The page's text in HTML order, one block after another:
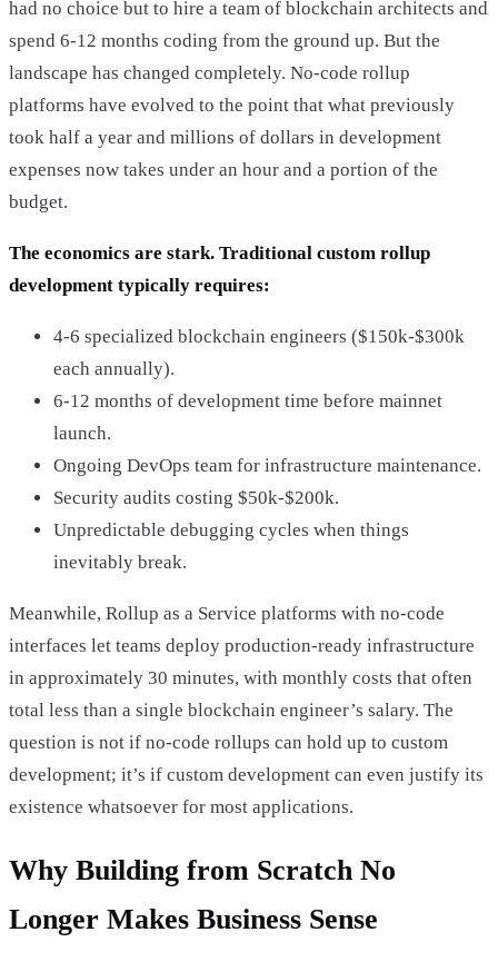
had no choice but to hire a team of blockchain architects and
spend 6-12 months coding from the ground up. But the
landscape has changed completely. No-code rollup
platforms have evolved to the point that what previously
took half a year and millions of dollars in development
expenses now takes under an hour and a portion of the
budget.
The economics are stark. Traditional custom rollup
development typically requires:
4-6 specialized blockchain engineers ($150k-$300k
each annually).
6-12 months of development time before mainnet
launch.
Ongoing DevOps team for infrastructure maintenance.
Security audits costing $50k-$200k.
Unpredictable debugging cycles when things
inevitably break.
Meanwhile, Rollup as a Service platforms with no-code
interfaces let teams deploy production-ready infrastructure
in approximately 30 minutes, with monthly costs that often
total less than a single blockchain engineer’s salary. The
question is not if no-code rollups can hold up to custom
development; it’s if custom development can even justify its
existence whatsoever for most applications.
Why Building from Scratch No
Longer Makes Business Sense